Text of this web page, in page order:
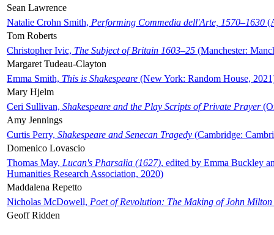
Sean Lawrence
Natalie Crohn Smith, Performing Commedia dell'Arte, 1570–1630
Tom Roberts
Christopher Ivic, The Subject of Britain 1603–25 (Manchester:
Margaret Tudeau-Clayton
Emma Smith, This is Shakespeare (New York: Random House,
Mary Hjelm
Ceri Sullivan, Shakespeare and the Play Scripts of Private Prayer
Amy Jennings
Curtis Perry, Shakespeare and Senecan Tragedy (Cambridge:
Domenico Lovascio
Thomas May, Lucan's Pharsalia (1627), edited by Emma Buckley
Humanities Research Association, 2020)
Maddalena Repetto
Nicholas McDowell, Poet of Revolution: The Making of John Milton
Geoff Ridden